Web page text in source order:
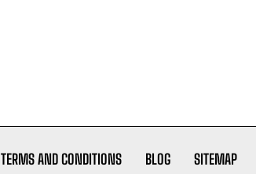
TERMS AND CONDITIONS BLOG SITEMAP